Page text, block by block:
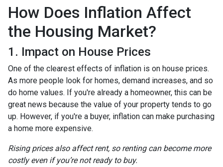
How Does Inflation Affect
the Housing Market?
1. Impact on House Prices
One of the clearest effects of inflation is on house prices.
As more people look for homes, demand increases, and so
do home values. If you're already a homeowner, this can be
great news because the value of your property tends to go
up. However, if you're a buyer, inflation can make purchasing
a home more expensive.
Rising prices also affect rent, so renting can become more
costly even if you’re not ready to buy.